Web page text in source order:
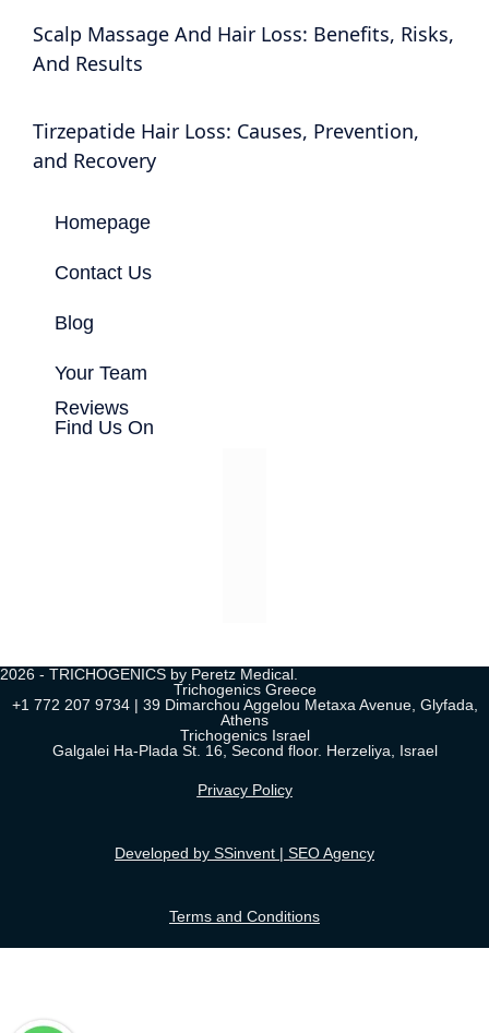
Scalp Massage And Hair Loss: Benefits, Risks,
And Results
Tirzepatide Hair Loss: Causes, Prevention,
and Recovery
Homepage
Contact Us
Blog
Your Team
Reviews
Find Us On
2026 - TRICHOGENICS by Peretz Medical.
Trichogenics Greece
+1 772 207 9734 | 39 Dimarchou Aggelou Metaxa Avenue, Glyfada,
Athens
Trichogenics Israel
Galgalei Ha-Plada St. 16, Second floor. Herzeliya, Israel
Privacy Policy
Developed by SSinvent | SEO Agency
Terms and Conditions